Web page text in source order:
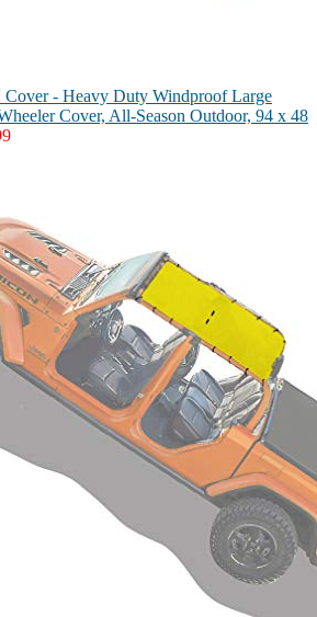
Cover - Heavy Duty Windproof Large
Cover, All-Season Outdoor, 94 x 48